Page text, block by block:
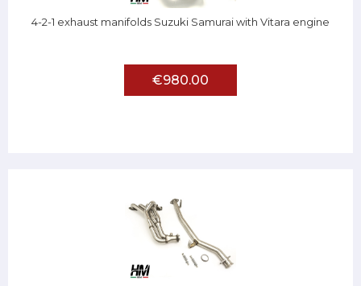
4-2-1 exhaust manifolds Suzuki Samurai with Vitara engine
€980.00